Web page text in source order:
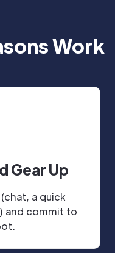
Work
Gear Up
a quick
and commit to